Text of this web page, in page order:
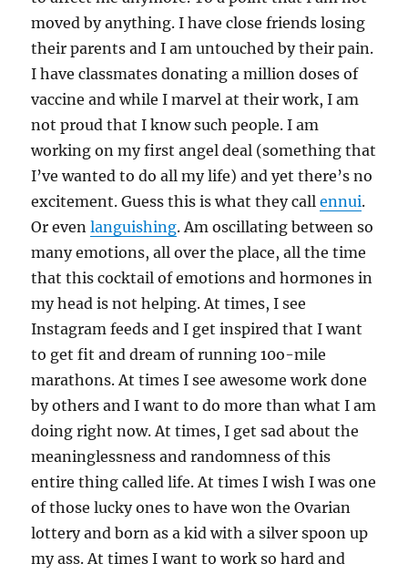
moved by anything. I have close friends losing
their parents and I am untouched by their pain.
I have classmates donating a million doses of
vaccine and while I marvel at their work, I am
not proud that I know such people. I am
working on my first angel deal (something that
I’ve wanted to do all my life) and yet there’s no
excitement. Guess this is what they callennui.
Or evenlanguishing. Am oscillating between so
many emotions, all over the place, all the time
that this cocktail of emotions and hormones in
my head is not helping. At times, I see
Instagram feeds and I get inspired that I want
to get fit and dream of running 10o-mile
marathons. At times I see awesome work done
by others and I want to do more than what I am
doing right now. At times, I get sad about the
meaninglessness and randomness of this
entire thing called life. At times I wish I was one
of those lucky ones to have won the Ovarian
lottery and born as a kid with a silver spoon up
my ass. At times I want to work so hard and